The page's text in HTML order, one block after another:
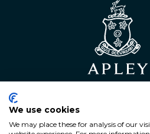
© APLEY ESTATE
We use cookies
We may place these for analysis of our